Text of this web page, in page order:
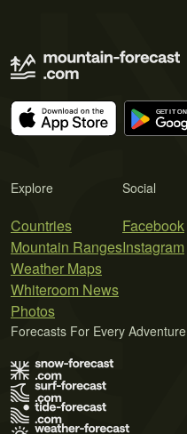
Explore
Countries
Mountain Ranges
Weather Maps
Whiteroom News
Photos
Social
Facebook
Instagram
Forecasts For Every Adventure